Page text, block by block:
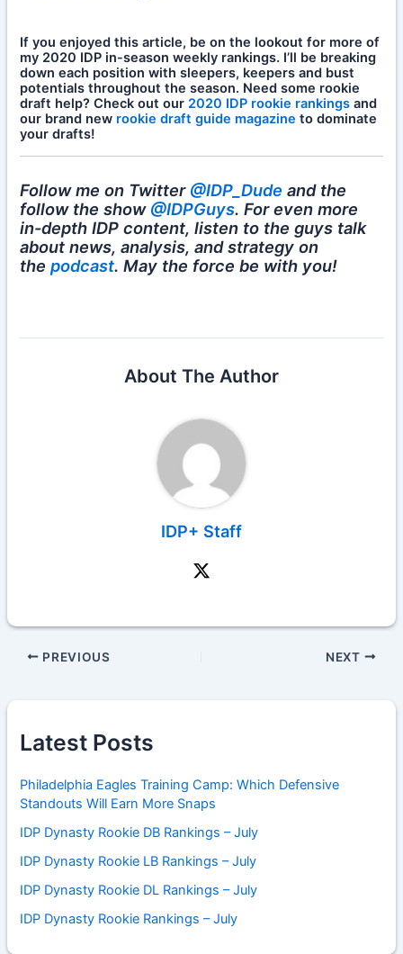
If you enjoyed this article, be on the lookout for more of
my 2020 IDP in-season weekly rankings. I’ll be breaking
down each position with sleepers, keepers and bust
potentials throughout the season. Need some rookie
draft help? Check out our 2020 IDP rookie rankings and
our brand new rookie draft guide magazine to dominate
your drafts!
Follow me on Twitter @IDP_Dude and the
follow the show @IDPGuys. For even more
in-depth IDP content, listen to the guys talk
about news, analysis, and strategy on
thepodcast. May the force be with you!
About The Author
IDP+ Staff
PREVIOUS NEXT
Latest Posts
Philadelphia Eagles Training Camp: Which Defensive
Standouts Will Earn More Snaps
IDP Dynasty Rookie DB Rankings – July
IDP Dynasty Rookie LB Rankings – July
IDP Dynasty Rookie DL Rankings – July
IDP Dynasty Rookie Rankings – July